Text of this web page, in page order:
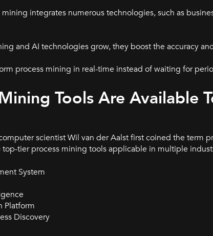
mining integrates numerous technologies, such as
and AI technologies grow, they boost the accuracy
process mining in real-time instead of waiting for
Tools Are Available
scientist Wil van der Aalst first coined the term
tier process mining tools applicable in multiple
System
Platform
Discovery